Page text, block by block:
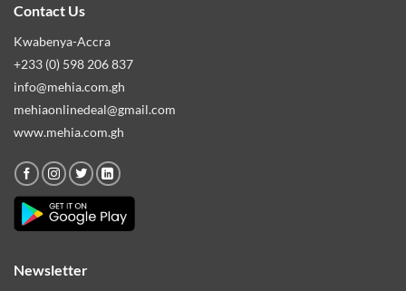
Contact Us
Kwabenya-Accra
+233 (0) 598 206 837
info@mehia.com.gh
mehiaonlinedeal@gmail.com
www.mehia.com.gh
Newsletter